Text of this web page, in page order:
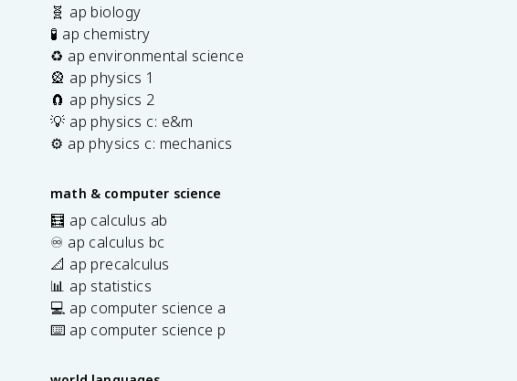
🧬 ap biology
🧪 ap chemistry
♻️ ap environmental science
🎡 ap physics 1
🧲 ap physics 2
💡 ap physics c: e&m
⚙️ ap physics c: mechanics
math & computer science
🧮 ap calculus ab
♾️ ap calculus bc
📐 ap precalculus
📊 ap statistics
💻 ap computer science a
⌨️ ap computer science p